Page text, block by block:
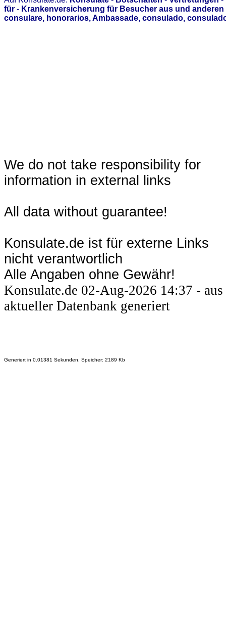
für - Krankenversicherung für Besucher aus und
consulare, honorarios, Ambassade, consulado,
We do not take responsibility for
information in external links
All data without guarantee!
Konsulate.de ist für externe Links
nicht verantwortlich
Alle Angaben ohne Gewähr!
Konsulate.de 02-Aug-2026 14:37 - aus
aktueller Datenbank generiert
Generiert in 0.01381 Sekunden. Speicher: 2189 Kb